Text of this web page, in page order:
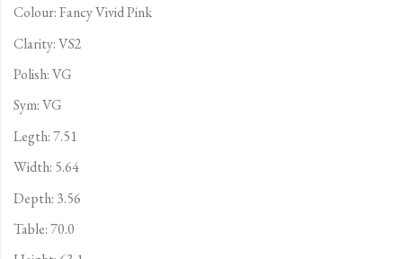
Colour: Fancy Vivid Pink
Clarity: VS2
Polish: VG
Sym: VG
Legth: 7.51
Width: 5.64
Depth: 3.56
Table: 70.0